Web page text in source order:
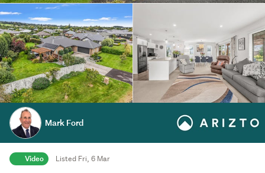
Mark Ford
Video Listed Fri, 6 Mar